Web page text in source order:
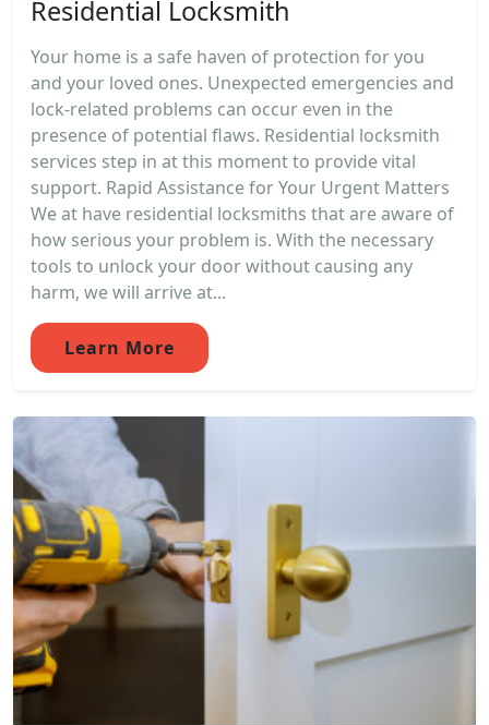
Residential Locksmith
Your home is a safe haven of protection for you
and your loved ones. Unexpected emergencies and
lock-related problems can occur even in the
presence of potential flaws. Residential locksmith
services step in at this moment to provide vital
support. Rapid Assistance for Your Urgent Matters
We at have residential locksmiths that are aware of
how serious your problem is. With the necessary
tools to unlock your door without causing any
harm, we will arrive at...
Learn More